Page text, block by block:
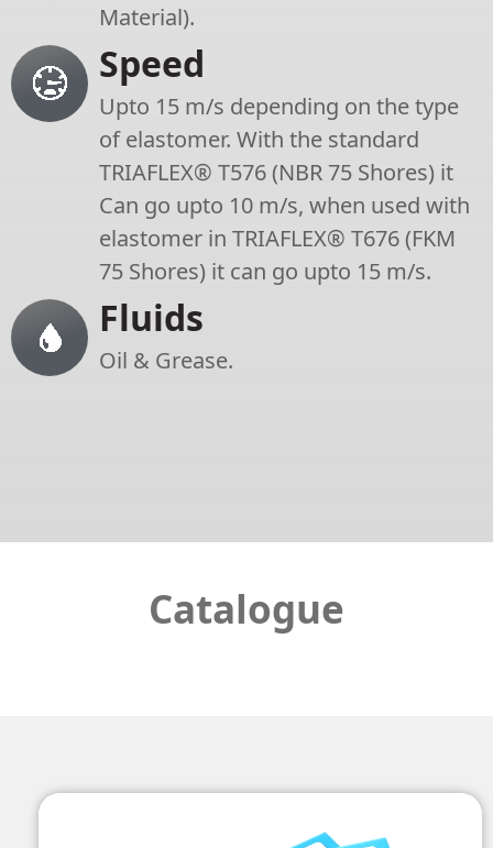
Material).
Speed
Upto 15 m/s depending on the type
of elastomer. With the standard
TRIAFLEX® T576 (NBR 75 Shores) it
Can go upto 10 m/s, when used with
elastomer in TRIAFLEX® T676 (FKM
75 Shores) it can go upto 15 m/s.
Fluids
Oil & Grease.
Catalogue